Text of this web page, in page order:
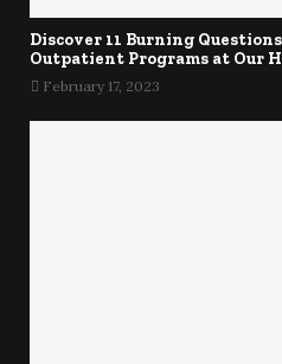
Discover 11 Burning
Outpatient Programs at Our
February 17, 2023